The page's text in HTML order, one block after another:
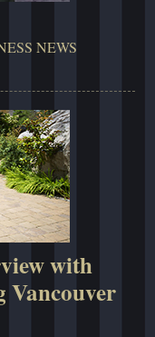
NEWS
with